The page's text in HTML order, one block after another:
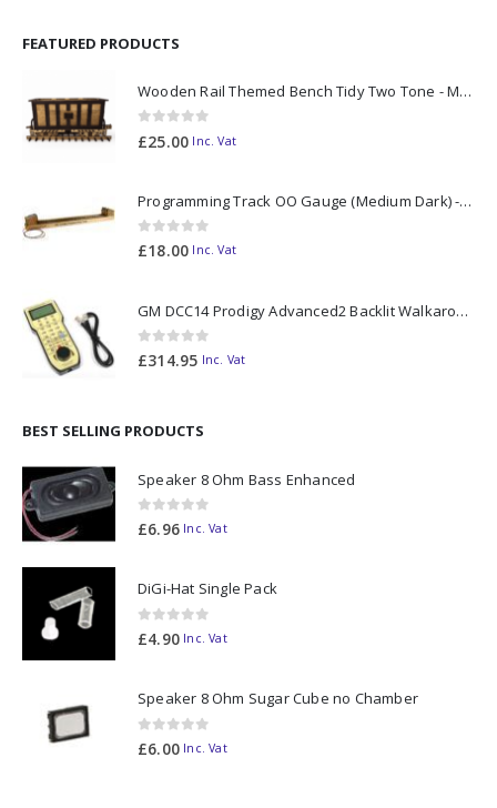
FEATURED PRODUCTS
Wooden Rail Themed Bench Tidy Two Tone - Made to Order
0out of 5
£25.00 Inc. Vat
Programming Track OO Gauge (Medium Dark) - Made to Order
0out of 5
£18.00 Inc. Vat
GM DCC14 Prodigy Advanced2 Backlit Walkaround
0out of 5
£314.95 Inc. Vat
BEST SELLING PRODUCTS
Speaker 8 Ohm Bass Enhanced
0out of 5
£6.96 Inc. Vat
DiGi-Hat Single Pack
0out of 5
£4.90 Inc. Vat
Speaker 8 Ohm Sugar Cube no Chamber
0out of 5
£6.00 Inc. Vat